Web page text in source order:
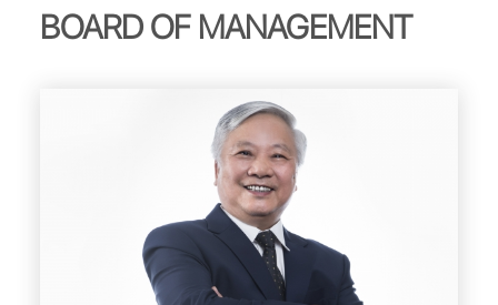
BOARD OF MANAGEMENT